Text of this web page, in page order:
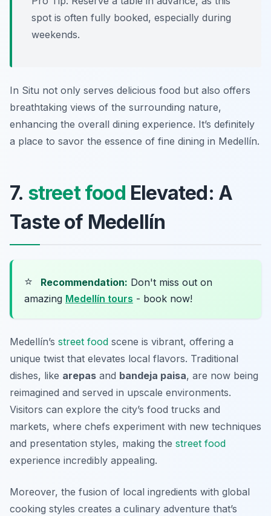
spot is often fully booked, especially during
weekends.
In Situ not only serves delicious food but also offers
breathtaking views of the surrounding nature,
enhancing the overall dining experience. It’s definitely
a place to savor the essence of fine dining in Medellín.
7. street food Elevated: A
Taste of Medellín
⭐ Recommendation: Don't miss out on
amazing Medellín tours - book now!
Medellín’s street food scene is vibrant, offering a
unique twist that elevates local flavors. Traditional
dishes, like arepas and bandeja paisa, are now being
reimagined and served in upscale environments.
Visitors can explore the city’s food trucks and
markets, where chefs experiment with new techniques
and presentation styles, making the street food
experience incredibly appealing.
Moreover, the fusion of local ingredients with global
cooking styles creates a culinary adventure that’s